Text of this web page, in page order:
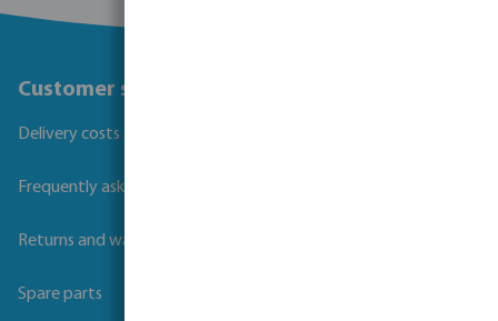
Customer service
Delivery costs and transit times
Frequently asked questions
Returns and warranties
Spare parts